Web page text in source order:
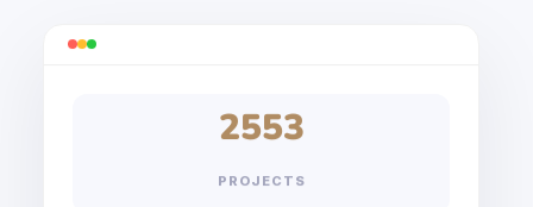
2553
PROJECTS